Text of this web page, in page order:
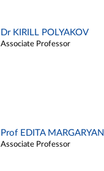
Dr KIRILL POLYAKOV
Associate Professor
Prof EDITA MARGARYAN
Associate Professor